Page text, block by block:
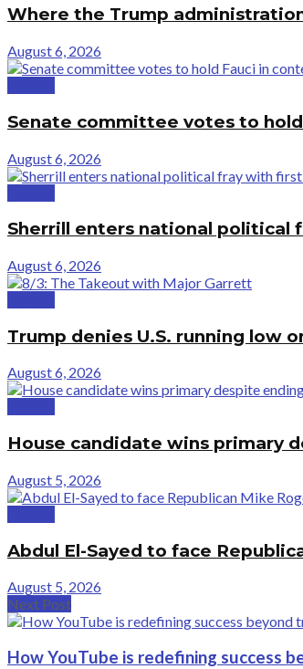
Where the Trump
August 6, 2026
Senate committee votes to
August 6, 2026
Sherrill enters national
August 6, 2026
Trump denies U.S. running low
August 6, 2026
House candidate wins primary
August 5, 2026
Abdul El-Sayed to face
August 5, 2026
Next Post
How YouTube is redefining success